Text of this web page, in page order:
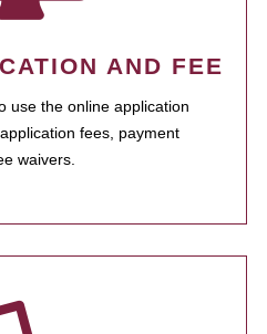
AND FEE
use the online application
fees, payment
waivers.